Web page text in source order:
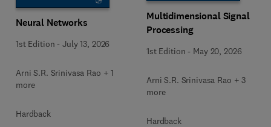
Neural Networks
1st Edition -July 13, 2026
Arni S.R. Srinivasa Rao + 1
more
Hardback
Multidimensional Signal
Processing
1st Edition - May 20, 2026
Arni S.R. Srinivasa Rao + 3
more
Hardback